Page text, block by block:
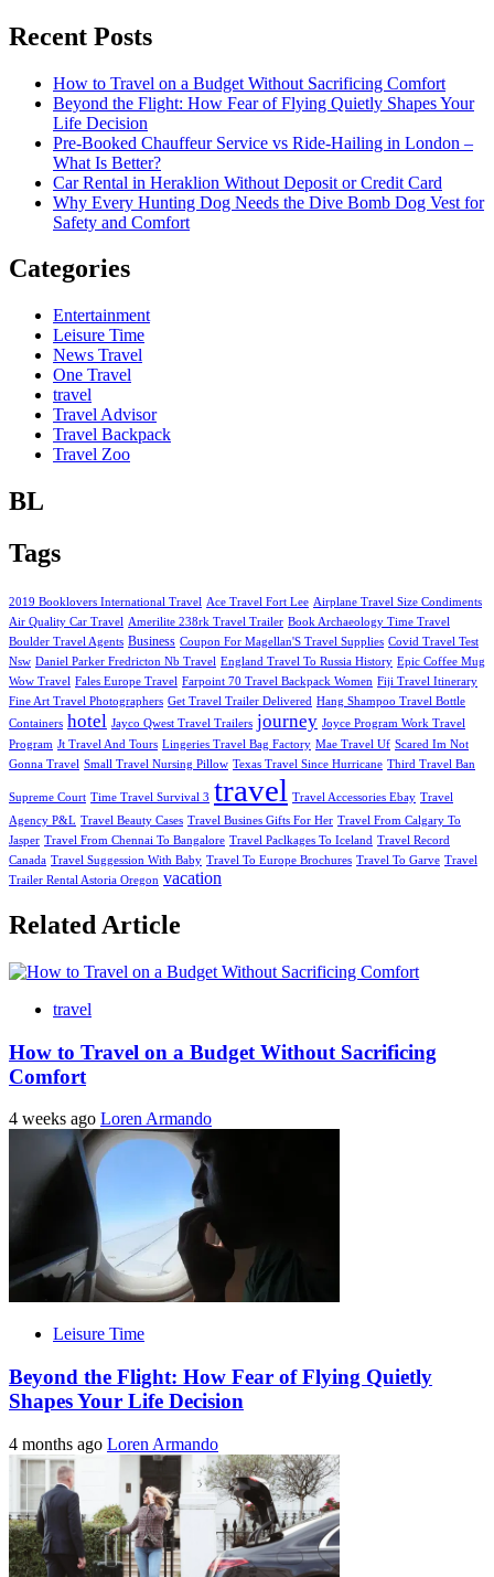
Recent Posts
How to Travel on a Budget Without Sacrificing Comfort
Beyond the Flight: How Fear of Flying Quietly Shapes Your
Life Decision
Pre-Booked Chauffeur Service vs Ride-Hailing in London –
What Is Better?
Car Rental in Heraklion Without Deposit or Credit Card
Why Every Hunting Dog Needs the Dive Bomb Dog Vest for
Safety and Comfort
Categories
Entertainment
Leisure Time
News Travel
One Travel
travel
Travel Advisor
Travel Backpack
Travel Zoo
BL
Tags
2019 Booklovers International Travel Ace Travel Fort Lee Airplane Travel Size Condiments
Air Quality Car Travel
Amerilite 238rk Travel Trailer Book Archaeology Time Travel
Boulder Travel Agents Business Coupon For Magellan'S Travel Supplies Covid Travel Test
Nsw Daniel Parker Fredricton Nb Travel England Travel To Russia History Epic Coffee Mug
Wow Travel Fales Europe Travel Farpoint 70 Travel Backpack Women Fiji Travel Itinerary
Fine Art Travel Photographers Get Travel Trailer Delivered Hang Shampoo Travel Bottle
Containers hotel Jayco Qwest Travel Trailers journey Joyce Program Work Travel
Program Jt Travel And Tours Lingeries Travel Bag Factory Mae Travel Uf Scared Im Not
Gonna Travel Small Travel Nursing Pillow Texas Travel Since Hurricane Third Travel Ban
Supreme Court Time Travel Survival 3 travel Travel Accessories Ebay Travel
Agency P&L Travel Beauty Cases Travel Busines Gifts For Her Travel From Calgary To
Jasper Travel From Chennai To Bangalore Travel Paclkages To Iceland Travel Record
Canada Travel Suggession With Baby Travel To Europe Brochures Travel To Garve Travel
Trailer Rental Astoria Oregon vacation
Related Article
travel
How to Travel on a Budget Without Sacrificing
Comfort
4 weeks ago Loren Armando
Leisure Time
Beyond the Flight: How Fear of Flying Quietly
Shapes Your Life Decision
4 months ago Loren Armando